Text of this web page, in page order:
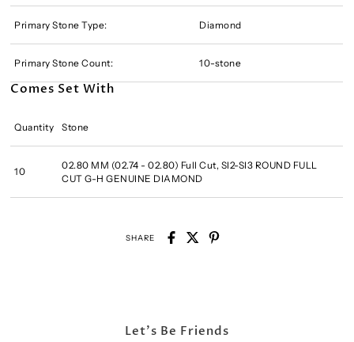
Primary Stone Type: Diamond
Primary Stone Count: 10-stone
Comes Set With
Quantity Stone
10
02.80 MM (02.74 - 02.80) Full Cut, SI2-SI3 ROUND FULL
CUT G-H GENUINE DIAMOND
SHARE
Let's Be Friends